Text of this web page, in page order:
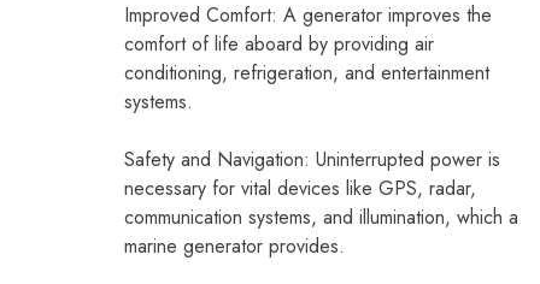
Improved Comfort: A generator improves the
comfort of life aboard by providing air
conditioning, refrigeration, and entertainment
systems.
Safety and Navigation: Uninterrupted power is
necessary for vital devices like GPS, radar,
communication systems, and illumination, which a
marine generator provides.